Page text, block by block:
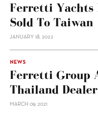
Ferretti Yachts
Sold To Taiwan
JANUARY 18, 2022
NEWS
Ferretti Group
Thailand Dealer
MARCH 09, 2021